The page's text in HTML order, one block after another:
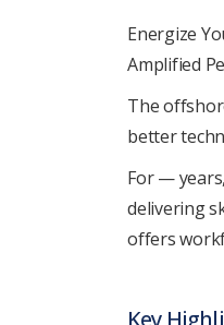
Enеrgizе
Amplifiеd
The
bеttеr
For— years
dеlivеring
offеrs
Kеy